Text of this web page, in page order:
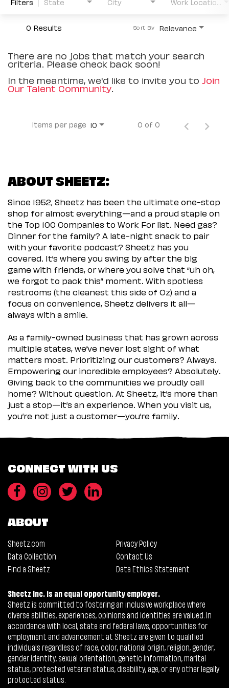
0 Results Relevance
Sort By
There are no jobs that match your search
criteria. Please check back soon!
In the meantime, we'd like to invite you to Join
Our Talent Community.
Items per page 10 0 of 0
ABOUT SHEETZ:
Since 1952, Sheetz has been the ultimate one-stop
shop for almost everything—and a proud staple on
the Top 100 Companies to Work For list. Need gas?
Dinner for the family? A late-night snack to pair
with your favorite podcast? Sheetz has you
covered. It’s where you swing by after the big
game with friends, or where you solve that “uh oh,
we forgot to pack this” moment. With spotless
restrooms (the cleanest this side of Oz) and a
focus on convenience, Sheetz delivers it all—
always with a smile.
As a family-owned business that has grown across
multiple states, we’ve never lost sight of what
matters most. Prioritizing our customers? Always.
Empowering our incredible employees? Absolutely.
Giving back to the communities we proudly call
home? Without question. At Sheetz, it’s more than
just a stop—it’s an experience. When you visit us,
you’re not just a customer—you’re family.
CONNECT WITH US
ABOUT
Sheetz.com
Privacy Policy
Data Collection
Contact Us
Find a Sheetz
Data Ethics Statement
Sheetz Inc. is an equal opportunity employer.
Sheetz is committed to fostering an inclusive workplace where
diverse abilities, experiences, opinions and identities are valued. In
accordance with local, state and federal laws, opportunities for
employment and advancement at Sheetz are given to qualified
individuals regardless of race, color, national origin, religion, gender,
gender identity, sexual orientation, genetic information, marital
status, protected veteran status, disability, age, or any other legally
protected status.